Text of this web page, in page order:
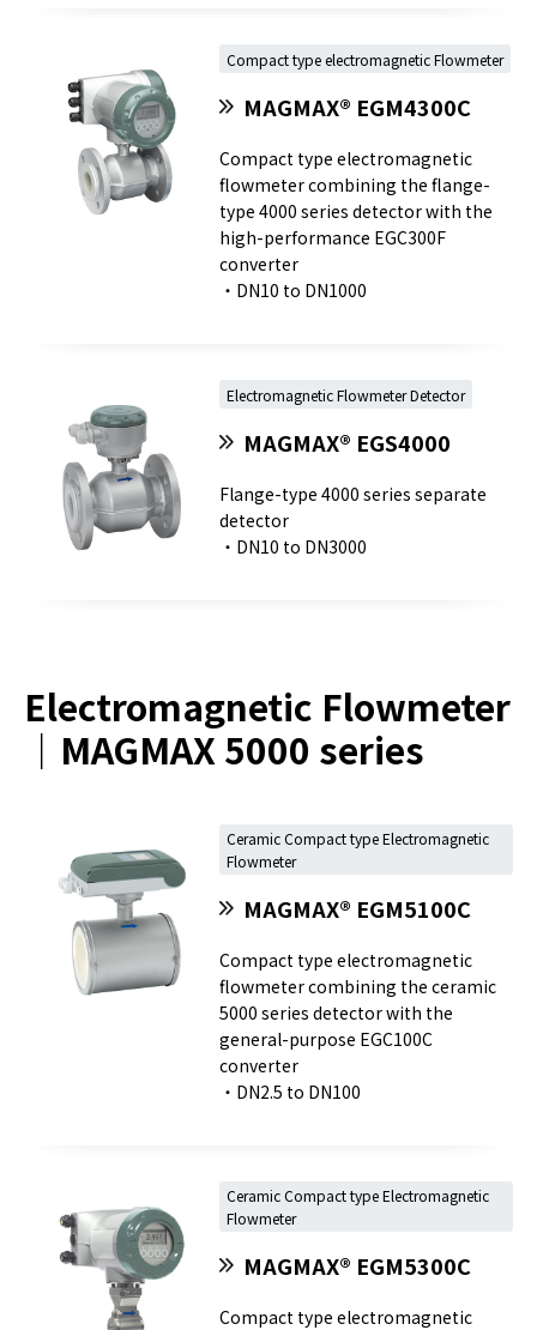
Compact type electromagnetic Flowmeter
MAGMAX® EGM4300C
Compact type electromagnetic
flowmeter combining the flange-
type 4000 series detector with the
high-performance EGC300F
converter
・DN10 to DN1000
Electromagnetic Flowmeter Detector
MAGMAX® EGS4000
Flange-type 4000 series separate
detector
・DN10 to DN3000
Electromagnetic Flowmeter
｜MAGMAX 5000 series
Ceramic Compact type Electromagnetic
Flowmeter
MAGMAX® EGM5100C
Compact type electromagnetic
flowmeter combining the ceramic
5000 series detector with the
general-purpose EGC100C
converter
・DN2.5 to DN100
Ceramic Compact type Electromagnetic
Flowmeter
MAGMAX® EGM5300C
Compact type electromagnetic